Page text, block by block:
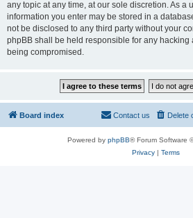
any topic at any time, at our sole discretion. As a
information you enter may be stored in a
not be disclosed to any third party without your
phpBB shall be held responsible for any hacking
being compromised.
Board index Delete
Contact us
Powered by phpBB® Forum Software
Privacy| Terms